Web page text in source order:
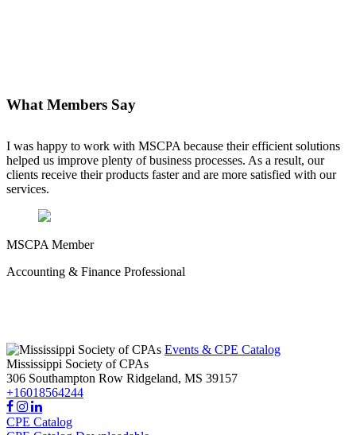
What Members Say
I was happy to work with MSCPA because their efficient solutions
helped us improve plenty of business processes. As a result, our
clients receive their products faster and are more satisfied with our
services.
MSCPA Member
Accounting & Finance Professional
Events & CPE Catalog
Mississippi Society of CPAs
306 Southampton Row Ridgeland, MS 39157
+16018564244
CPE Catalog